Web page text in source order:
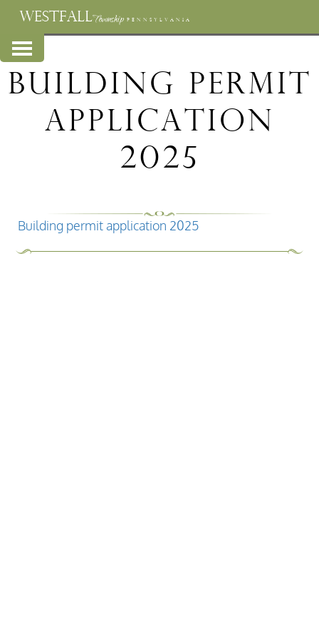
WESTFALLTownship PENNSYLVANIA
Building permit
application
2025
Building permit application 2025